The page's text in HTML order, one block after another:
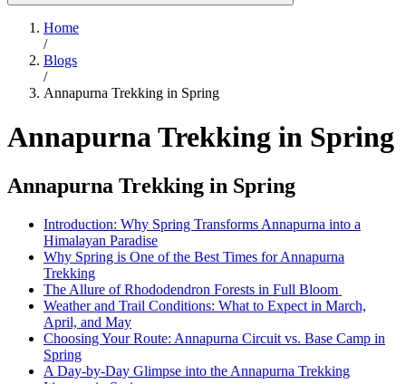
Home
/
Blogs
/
Annapurna Trekking in Spring
Annapurna Trekking in Spring
Annapurna Trekking in Spring
Introduction: Why Spring Transforms Annapurna into a
Himalayan Paradise
Why Spring is One of the Best Times for Annapurna
Trekking
The Allure of Rhododendron Forests in Full Bloom
Weather and Trail Conditions: What to Expect in March,
April, and May
Choosing Your Route: Annapurna Circuit vs. Base Camp in
Spring
A Day-by-Day Glimpse into the Annapurna Trekking